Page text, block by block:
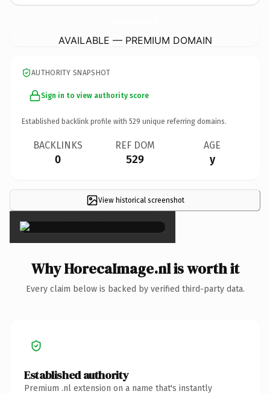
AVAILABLE — PREMIUM DOMAIN
AUTHORITY SNAPSHOT
Sign in to view authority score
Established backlink profile with 529 unique referring domains.
BACKLINKS
0
REF DOM
529
AGE
y
View historical screenshot
×
Why HorecaImage.nl is worth it
Every claim below is backed by verified third-party data.
Established authority
Premium .nl extension on a name that's instantly